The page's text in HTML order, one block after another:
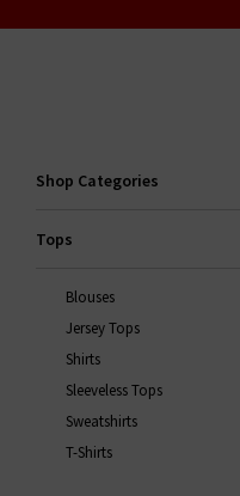
Shop Categories
Tops
Blouses
Jersey Tops
Shirts
Sleeveless Tops
Sweatshirts
T-Shirts